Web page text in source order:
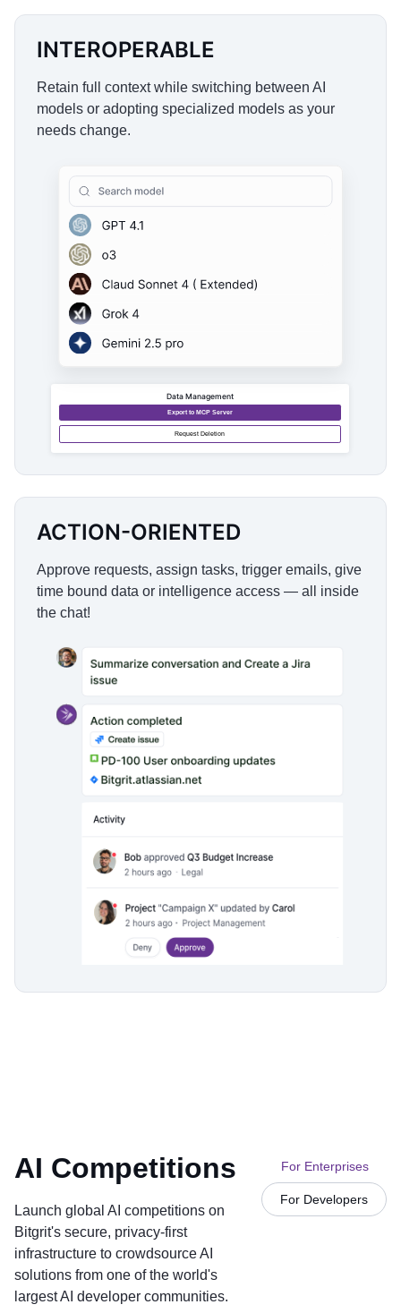
INTEROPERABLE
Retain full context while switching between AI
models or adopting specialized models as your
needs change.
ACTION-ORIENTED
Approve requests, assign tasks, trigger emails, give
time bound data or intelligence access — all inside
the chat!
AI Competitions
Launch global AI competitions on
Bitgrit's secure, privacy-first
infrastructure to crowdsource AI
solutions from one of the world's
largest AI developer communities.
For Enterprises
For Developers